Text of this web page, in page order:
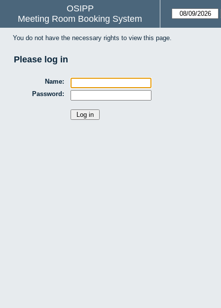
OSIPP
Meeting Room Booking System
You do not have the necessary rights to view this page.
Please log in
Name:
Password: